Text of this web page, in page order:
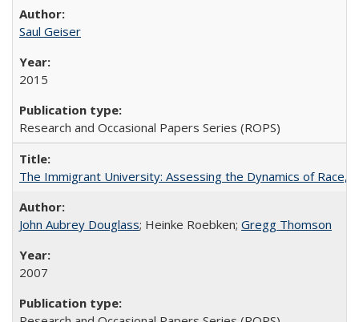
Saul Geiser
2015
Research and Occasional Papers Series (ROPS)
The Immigrant University: Assessing the Dynamics of Race,
John Aubrey Douglass; Heinke Roebken; Gregg Thomson
2007